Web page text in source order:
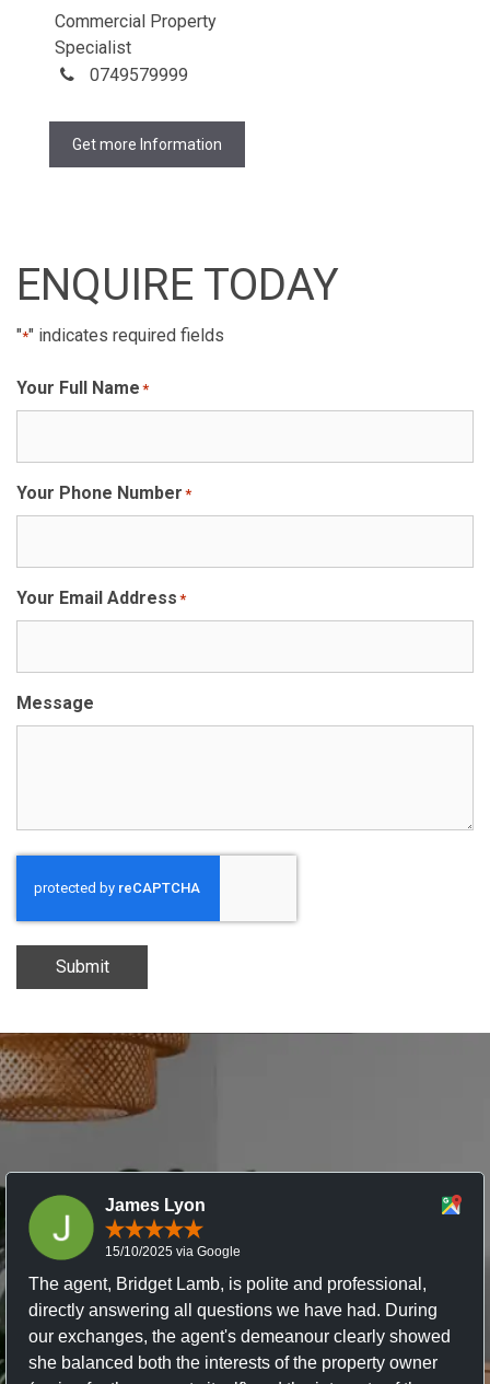
Commercial Property
Specialist
0749579999
Get more Information
ENQUIRE TODAY
"*" indicates required fields
Your Full Name *
Your Phone Number *
Your Email Address *
Message
Submit
James Lyon
15/10/2025 via Google
The agent, Bridget Lamb, is polite and professional,
directly answering all questions we have had. During
our exchanges, the agent's demeanour clearly showed
she balanced both the interests of the property owner